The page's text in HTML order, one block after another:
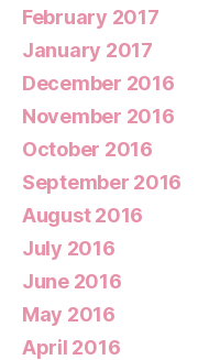
February 2017
January 2017
December 2016
November 2016
October 2016
September 2016
August 2016
July 2016
June 2016
May 2016
April 2016